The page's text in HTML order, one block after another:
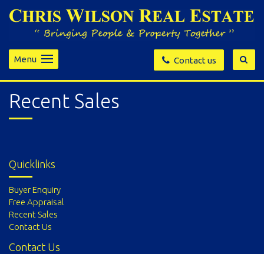
Contact us
Menu
Recent Sales
Quicklinks
Buyer Enquiry
Free Appraisal
Recent Sales
Contact Us
Contact Us